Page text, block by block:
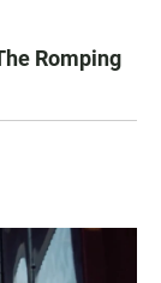
Romping